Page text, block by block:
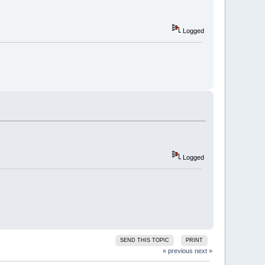
Logged
Logged
SEND THIS TOPIC PRINT
« previous next »